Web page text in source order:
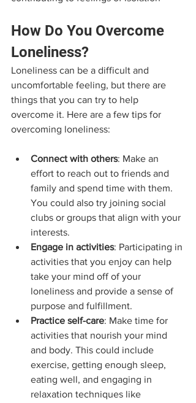
How Do You Overcome
Loneliness?
Loneliness can be a difficult and
uncomfortable feeling, but there are
things that you can try to help
overcome it. Here are a few tips for
overcoming loneliness:
Connect with others: Make an
effort to reach out to friends and
family and spend time with them.
You could also try joining social
clubs or groups that align with your
interests.
Engage in activities: Participating in
activities that you enjoy can help
take your mind off of your
loneliness and provide a sense of
purpose and fulfillment.
Practice self-care: Make time for
activities that nourish your mind
and body. This could include
exercise, getting enough sleep,
eating well, and engaging in
relaxation techniques like